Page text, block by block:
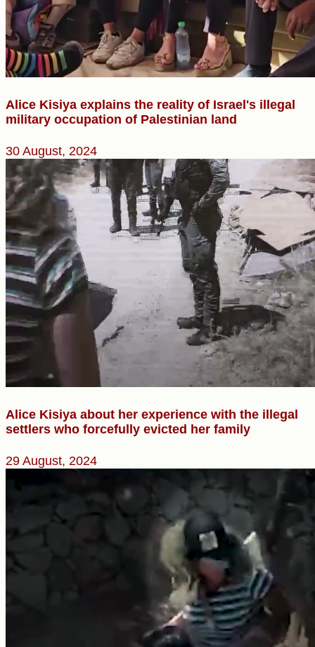
Alice Kisiya explains the reality of Israel's illegal
military occupation of Palestinian land
30 August, 2024
Alice Kisiya about her experience with the illegal
settlers who forcefully evicted her family
29 August, 2024